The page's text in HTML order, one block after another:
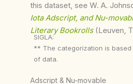
this dataset, see W. A.
Iota Adscript, and Nu-
Literary Bookrolls (Leuven,
SIGLA:
** The categorization is based
of data.
Adscript & Nu-movable